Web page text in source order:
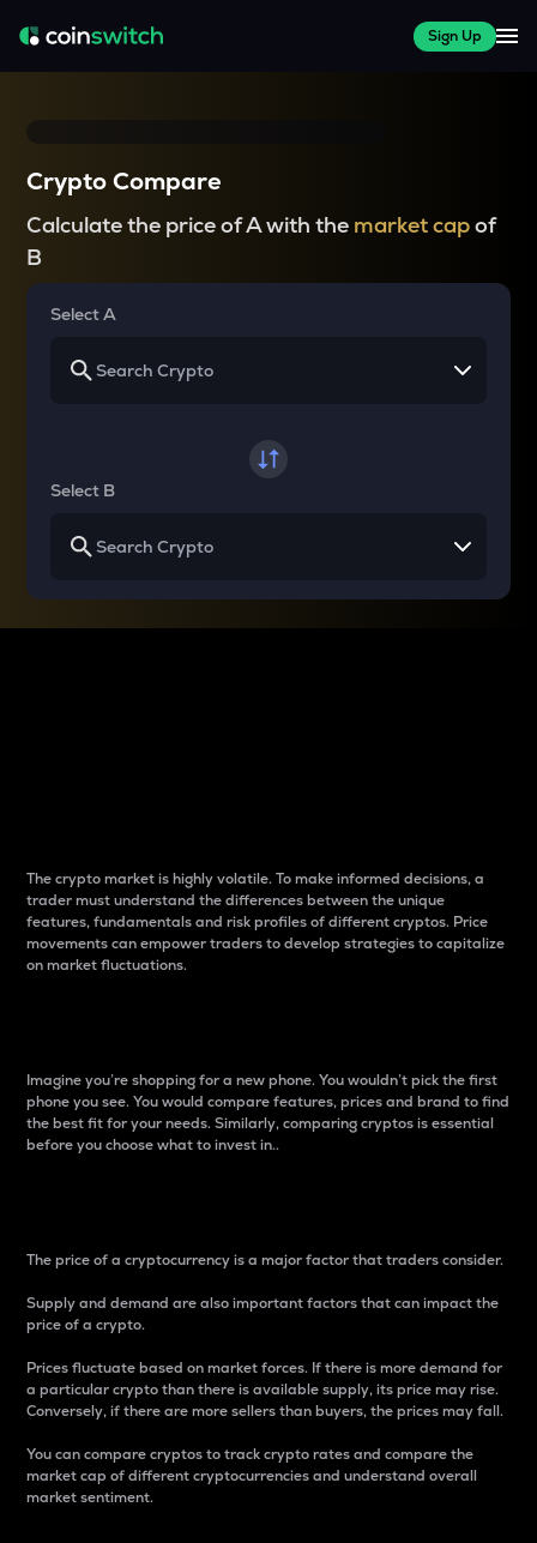
Sign Up
Crypto Compare
Calculate the price of A with the market capof
B
Select A
Select B
The crypto market is highly volatile. To make informed decisions, a
trader must understand the differences between the unique
features, fundamentals and risk profiles of different cryptos. Price
movements can empower traders to develop strategies to capitalize
on market fluctuations.
Imagine you’re shopping for a new phone. You wouldn’t pick the first
phone you see. You would compare features, prices and brand to find
the best fit for your needs. Similarly, comparing cryptos is essential
before you choose what to invest in..
The price of a cryptocurrency is a major factor that traders consider.
Supply and demand are also important factors that can impact the
price of a crypto.
Prices fluctuate based on market forces. If there is more demand for
a particular crypto than there is available supply, its price may rise.
Conversely, if there are more sellers than buyers, the prices may fall.
You can compare cryptos to track crypto rates and compare the
market cap of different cryptocurrencies and understand overall
market sentiment.